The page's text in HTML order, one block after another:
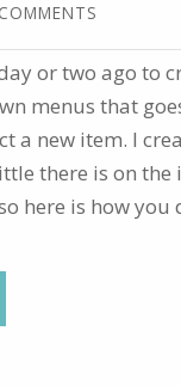
or two ago to
menus that
a new item. I
there is on the
here is how you